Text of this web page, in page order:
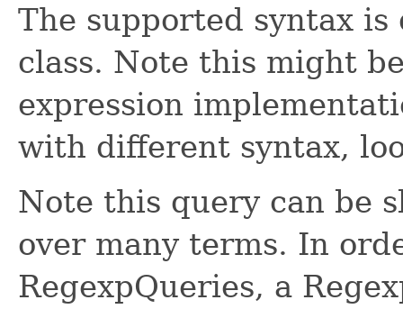
The supported syntax
class. Note this might
expression
with different syntax,
Note this query can be
over many terms. In
RegexpQueries, a